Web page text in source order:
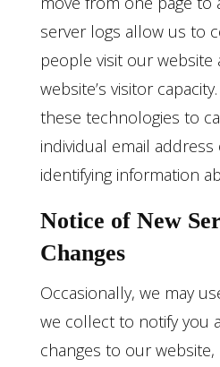
server logs allow us to
people visit our website
website’s visitor
these technologies to
individual email
identifying information
Notice of New
Changes
Occasionally, we may
we collect to notify you
changes to our website,